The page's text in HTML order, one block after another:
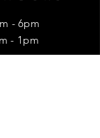
- 6pm
- 1pm